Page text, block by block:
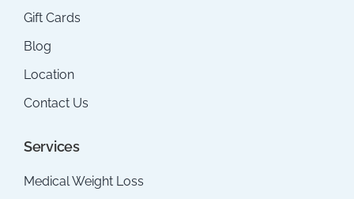
Gift Cards
Blog
Location
Contact Us
Services
Medical Weight Loss